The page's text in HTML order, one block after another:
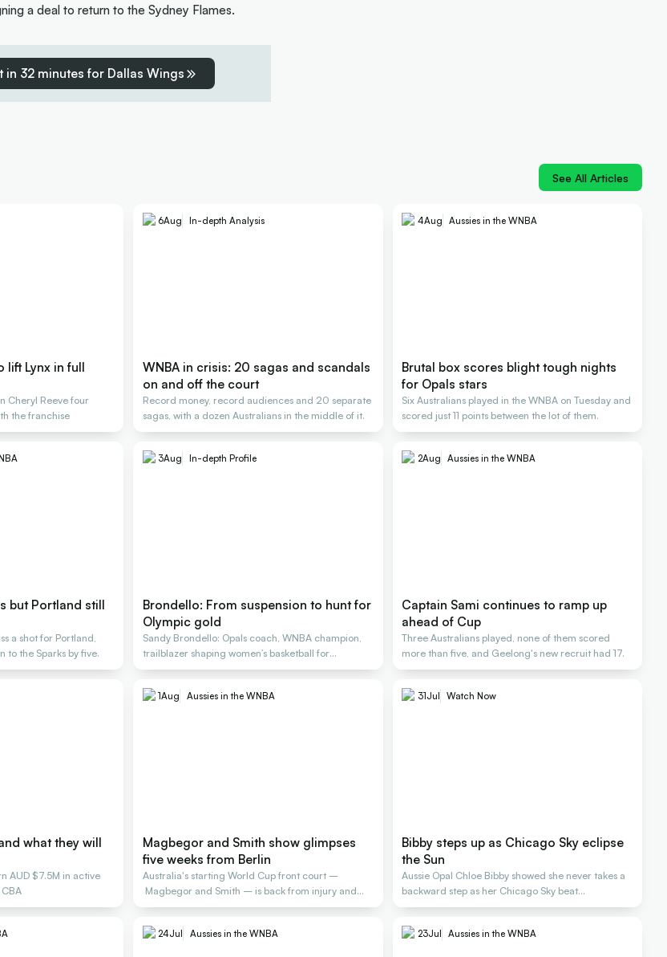
a deal to return to the Sydney Flames.
in 32 minutes for Dallas Wings
See All Articles
lift Lynx in full
Cheryl Reeve four
the franchise
6Aug In-depth Analysis
WNBA in crisis: 20 sagas and scandals
on and off the court
Record money, record audiences and 20 separate
sagas, with a dozen Australians in the middle of it.
4Aug Aussies in the WNBA
Brutal box scores blight tough nights
for Opals stars
Six Australians played in the WNBA on Tuesday and
scored just 11 points between the lot of them.
but Portland still
a shot for Portland,
to the Sparks by five.
3Aug In-depth Profile
Brondello: From suspension to hunt for
Olympic gold
Sandy Brondello: Opals coach, WNBA champion,
trailblazer shaping women’s basketball for
generations
2Aug Aussies in the WNBA
Captain Sami continues to ramp up
ahead of Cup
Three Australians played, none of them scored
more than five, and Geelong's new recruit had 17.
what they will
AUD $7.5M in active
1Aug Aussies in the WNBA
Magbegor and Smith show glimpses
five weeks from Berlin
Australia's starting World Cup front court –
Magbegor and Smith – is back from injury and
building.
31Jul Watch Now
Bibby steps up as Chicago Sky eclipse
the Sun
Aussie Opal Chloe Bibby showed she never takes a
backward step as her Chicago Sky beat
Connecticut
24Jul Aussies in the WNBA 23Jul Aussies in the WNBA